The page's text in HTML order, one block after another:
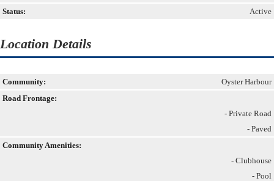
Status:
Active
Location Details
Community:
Oyster Harbour
Road Frontage:
- Private Road
- Paved
Community Amenities:
- Clubhouse
- Pool